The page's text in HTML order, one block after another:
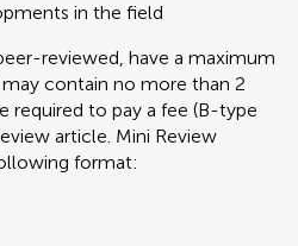
in the field
reviewed, have a maximum
contain no more than 2
required to pay a fee (B-type
article. Mini Review
format: